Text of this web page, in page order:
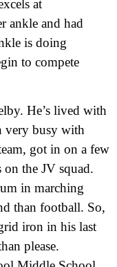
at
ankle and had
is doing
to compete
He’s lived with
very busy with
got in on a few
the JV squad.
in marching
than football. So,
iron in his last
please.